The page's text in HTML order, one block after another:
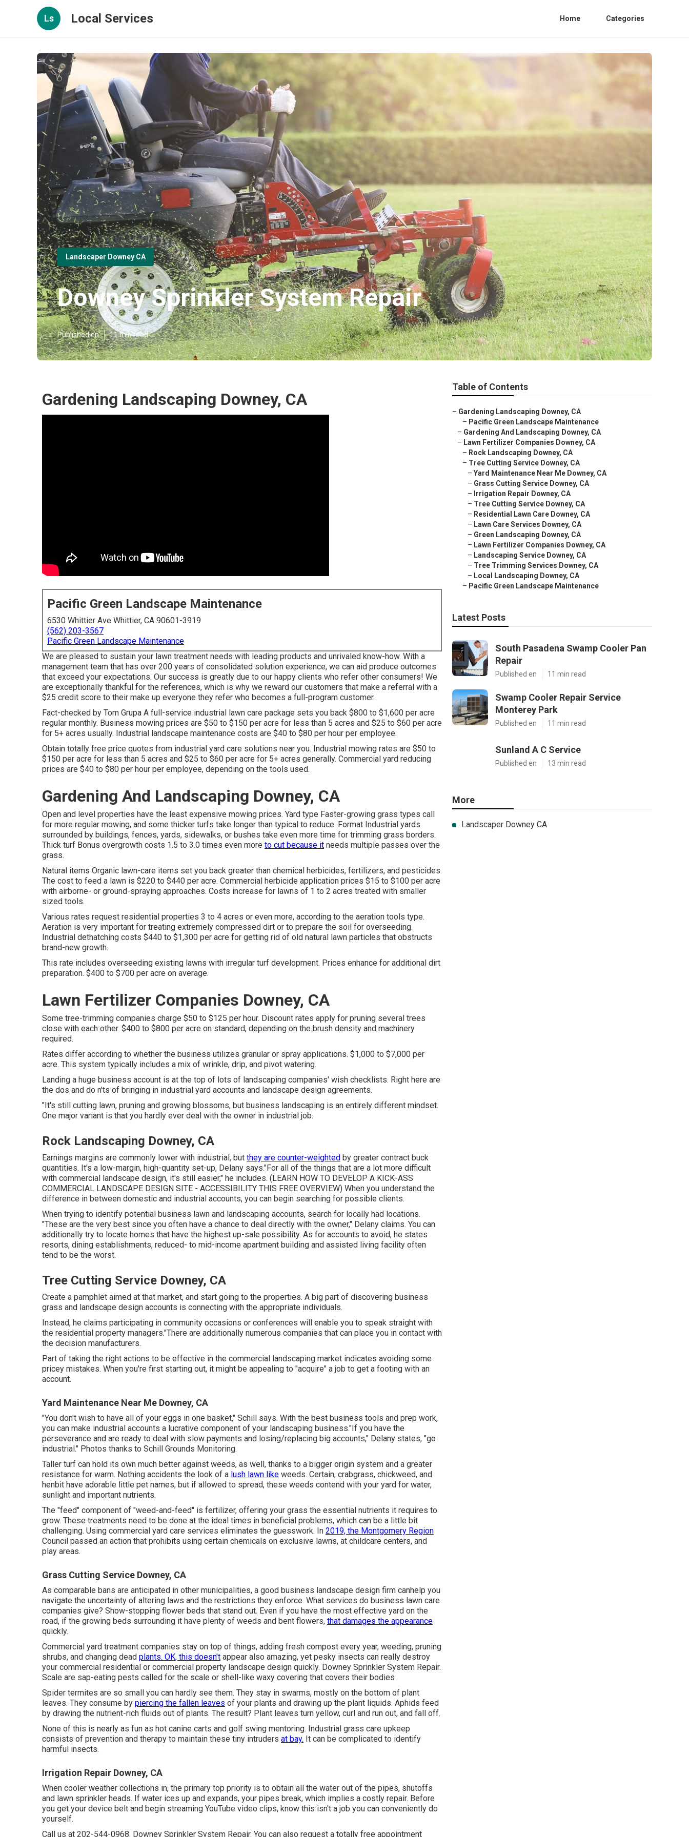
Ls Local Services Home Categories
Landscaper Downey CA
Downey Sprinkler System Repair
Published en 11 min read
Gardening Landscaping Downey, CA
Pacific Green Landscape Maintenance
6530 Whittier Ave Whittier, CA 90601-3919
(562) 203-3567
Pacific Green Landscape Maintenance
We are pleased to sustain your lawn treatment needs with leading products and unrivaled know-how. With a
management team that has over 200 years of consolidated solution experience, we can aid produce outcomes
that exceed your expectations. Our success is greatly due to our happy clients who refer other consumers! We
are exceptionally thankful for the references, which is why we reward our customers that make a referral with a
$25 credit score to their make up everyone they refer who becomes a full-program customer.
Fact-checked by Tom Grupa A full-service industrial lawn care package sets you back $800 to $1,600 per acre
regular monthly. Business mowing prices are $50 to $150 per acre for less than 5 acres and $25 to $60 per acre
for 5+ acres usually. Industrial landscape maintenance costs are $40 to $80 per hour per employee.
Obtain totally free price quotes from industrial yard care solutions near you. Industrial mowing rates are $50 to
$150 per acre for less than 5 acres and $25 to $60 per acre for 5+ acres generally. Commercial yard reducing
prices are $40 to $80 per hour per employee, depending on the tools used.
Gardening And Landscaping Downey, CA
Open and level properties have the least expensive mowing prices. Yard type Faster-growing grass types call
for more regular mowing, and some thicker turfs take longer than typical to reduce. Format Industrial yards
surrounded by buildings, fences, yards, sidewalks, or bushes take even more time for trimming grass borders.
Thick turf Bonus overgrowth costs 1.5 to 3.0 times even more to cut because it needs multiple passes over the
grass.
Natural items Organic lawn-care items set you back greater than chemical herbicides, fertilizers, and pesticides.
The cost to feed a lawn is $220 to $440 per acre. Commercial herbicide application prices $15 to $100 per acre
with airborne- or ground-spraying approaches. Costs increase for lawns of 1 to 2 acres treated with smaller
sized tools.
Various rates request residential properties 3 to 4 acres or even more, according to the aeration tools type.
Aeration is very important for treating extremely compressed dirt or to prepare the soil for overseeding.
Industrial dethatching costs $440 to $1,300 per acre for getting rid of old natural lawn particles that obstructs
brand-new growth.
This rate includes overseeding existing lawns with irregular turf development. Prices enhance for additional dirt
preparation. $400 to $700 per acre on average.
Lawn Fertilizer Companies Downey, CA
Some tree-trimming companies charge $50 to $125 per hour. Discount rates apply for pruning several trees
close with each other. $400 to $800 per acre on standard, depending on the brush density and machinery
required.
Rates differ according to whether the business utilizes granular or spray applications. $1,000 to $7,000 per
acre. This system typically includes a mix of wrinkle, drip, and pivot watering.
Landing a huge business account is at the top of lots of landscaping companies' wish checklists. Right here are
the dos and do n'ts of bringing in industrial yard accounts and landscape design agreements.
"It's still cutting lawn, pruning and growing blossoms, but business landscaping is an entirely different mindset.
One major variant is that you hardly ever deal with the owner in industrial job.
Rock Landscaping Downey, CA
Earnings margins are commonly lower with industrial, but they are counter-weighted by greater contract buck
quantities. It's a low-margin, high-quantity set-up, Delany says."For all of the things that are a lot more difficult
with commercial landscape design, it's still easier," he includes. (LEARN HOW TO DEVELOP A KICK-ASS
COMMERCIAL LANDSCAPE DESIGN SITE - ACCESSIBILITY THIS FREE OVERVIEW) When you understand the
difference in between domestic and industrial accounts, you can begin searching for possible clients.
When trying to identify potential business lawn and landscaping accounts, search for locally had locations.
"These are the very best since you often have a chance to deal directly with the owner," Delany claims. You can
additionally try to locate homes that have the highest up-sale possibility. As for accounts to avoid, he states
resorts, dining establishments, reduced- to mid-income apartment building and assisted living facility often
tend to be the worst.
Tree Cutting Service Downey, CA
Create a pamphlet aimed at that market, and start going to the properties. A big part of discovering business
grass and landscape design accounts is connecting with the appropriate individuals.
Instead, he claims participating in community occasions or conferences will enable you to speak straight with
the residential property managers."There are additionally numerous companies that can place you in contact with
the decision manufacturers.
Part of taking the right actions to be effective in the commercial landscaping market indicates avoiding some
pricey mistakes. When you're first starting out, it might be appealing to "acquire" a job to get a footing with an
account.
Yard Maintenance Near Me Downey, CA
"You don't wish to have all of your eggs in one basket," Schill says. With the best business tools and prep work,
you can make industrial accounts a lucrative component of your landscaping business."If you have the
perseverance and are ready to deal with slow payments and losing/replacing big accounts," Delany states, "go
industrial." Photos thanks to Schill Grounds Monitoring.
Taller turf can hold its own much better against weeds, as well, thanks to a bigger origin system and a greater
resistance for warm. Nothing accidents the look of a lush lawn like weeds. Certain, crabgrass, chickweed, and
henbit have adorable little pet names, but if allowed to spread, these weeds contend with your yard for water,
sunlight and important nutrients.
The "feed" component of "weed-and-feed" is fertilizer, offering your grass the essential nutrients it requires to
grow. These treatments need to be done at the ideal times in beneficial problems, which can be a little bit
challenging. Using commercial yard care services eliminates the guesswork. In 2019, the Montgomery Region
Council passed an action that prohibits using certain chemicals on exclusive lawns, at childcare centers, and
play areas.
Grass Cutting Service Downey, CA
As comparable bans are anticipated in other municipalities, a good business landscape design firm canhelp you
navigate the uncertainty of altering laws and the restrictions they enforce. What services do business lawn care
companies give? Show-stopping flower beds that stand out. Even if you have the most effective yard on the
road, if the growing beds surrounding it have plenty of weeds and bent flowers, that damages the appearance
quickly.
Commercial yard treatment companies stay on top of things, adding fresh compost every year, weeding, pruning
shrubs, and changing dead plants. OK, this doesn't appear also amazing, yet pesky insects can really destroy
your commercial residential or commercial property landscape design quickly. Downey Sprinkler System Repair.
Scale are sap-eating pests called for the scale or shell-like waxy covering that covers their bodies
Spider termites are so small you can hardly see them. They stay in swarms, mostly on the bottom of plant
leaves. They consume by piercing the fallen leaves of your plants and drawing up the plant liquids. Aphids feed
by drawing the nutrient-rich fluids out of plants. The result? Plant leaves turn yellow, curl and run out, and fall off.
None of this is nearly as fun as hot canine carts and golf swing mentoring. Industrial grass care upkeep
consists of prevention and therapy to maintain these tiny intruders at bay. It can be complicated to identify
harmful insects.
Irrigation Repair Downey, CA
When cooler weather collections in, the primary top priority is to obtain all the water out of the pipes, shutoffs
and lawn sprinkler heads. If water ices up and expands, your pipes break, which implies a costly repair. Before
you get your device belt and begin streaming YouTube video clips, know this isn't a job you can conveniently do
yourself.
Call us at 202-544-0968. Downey Sprinkler System Repair. You can also request a totally free appointment
Table of Contents
– Gardening Landscaping Downey, CA
– Pacific Green Landscape Maintenance
– Gardening And Landscaping Downey, CA
– Lawn Fertilizer Companies Downey, CA
– Rock Landscaping Downey, CA
– Tree Cutting Service Downey, CA
– Yard Maintenance Near Me Downey, CA
– Grass Cutting Service Downey, CA
– Irrigation Repair Downey, CA
– Tree Cutting Service Downey, CA
– Residential Lawn Care Downey, CA
– Lawn Care Services Downey, CA
– Green Landscaping Downey, CA
– Lawn Fertilizer Companies Downey, CA
– Landscaping Service Downey, CA
– Tree Trimming Services Downey, CA
– Local Landscaping Downey, CA
– Pacific Green Landscape Maintenance
Latest Posts
South Pasadena Swamp Cooler Pan
Repair
Published en 11 min read
Swamp Cooler Repair Service
Monterey Park
Published en 11 min read
Sunland A C Service
Published en 13 min read
More
Landscaper Downey CA